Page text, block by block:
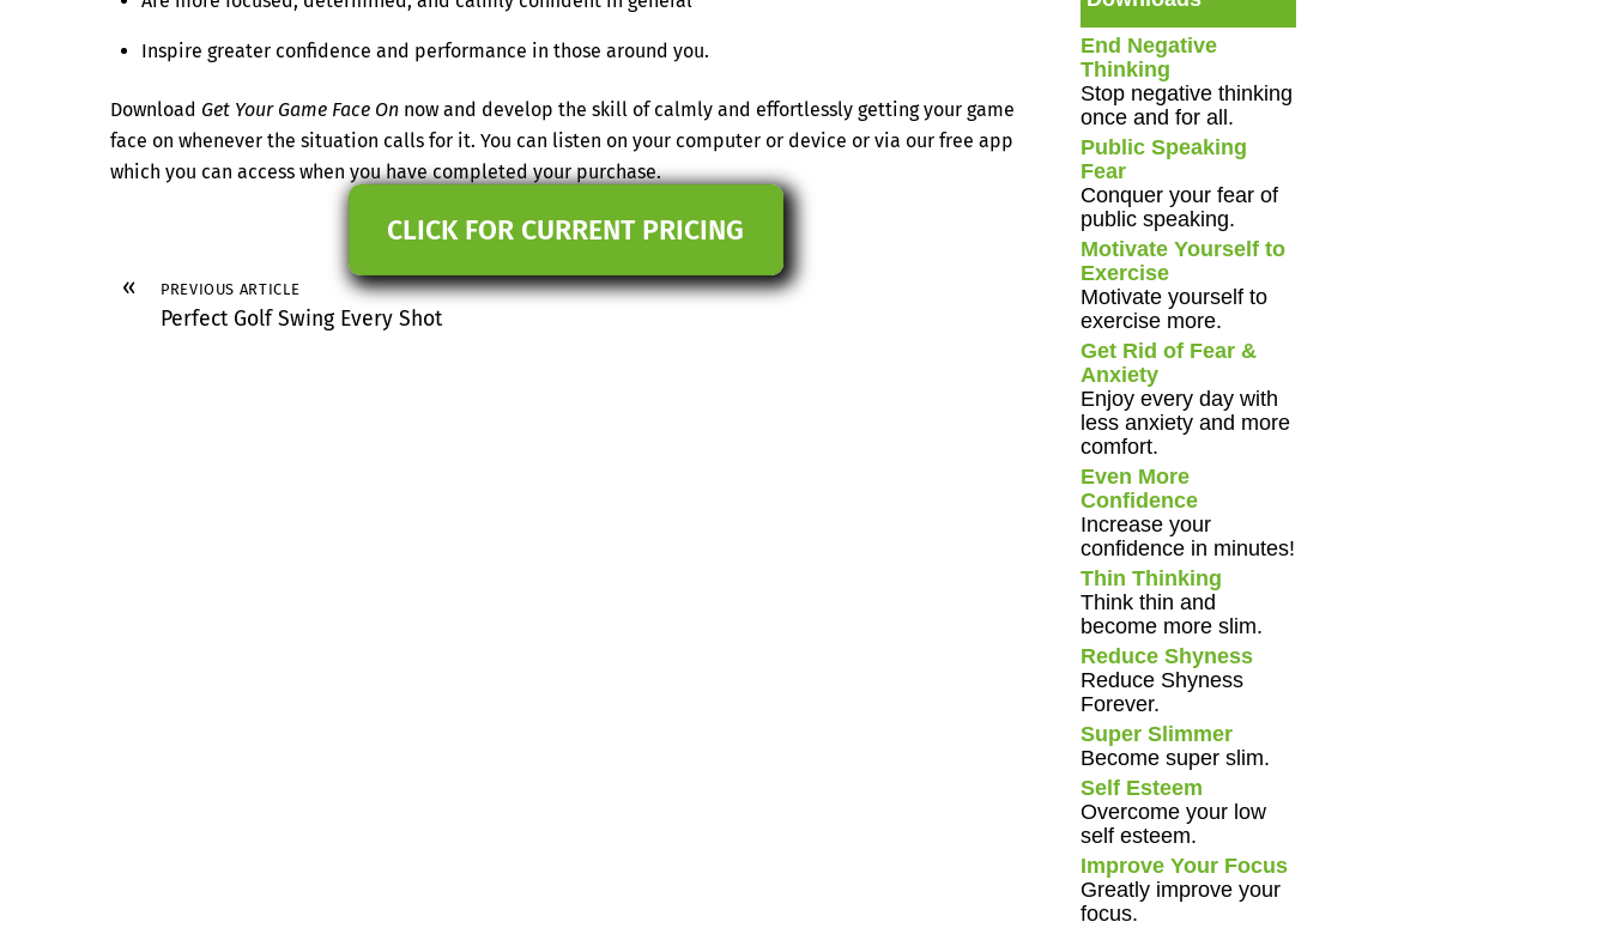
Inspire greater confidence and performance in those around you.
Download Get Your Game Face On now and develop the skill of calmly and effortlessly getting your game
face on whenever the situation calls for it. You can listen on your computer or device or via our free app
which you can access when you have completed your purchase.
CLICK FOR CURRENT PRICING
« PREVIOUS ARTICLE
Perfect Golf Swing Every Shot
End Negative
Thinking
Stop negative thinking
once and for all.
Public Speaking
Fear
Conquer your fear of
public speaking.
Motivate Yourself to
Exercise
Motivate yourself to
exercise more.
Get Rid of Fear &
Anxiety
Enjoy every day with
less anxiety and more
comfort.
Even More
Confidence
Increase your
confidence in minutes!
Thin Thinking
Think thin and
become more slim.
Reduce Shyness
Reduce Shyness
Forever.
Super Slimmer
Become super slim.
Self Esteem
Overcome your low
self esteem.
Improve Your Focus
Greatly improve your
focus.